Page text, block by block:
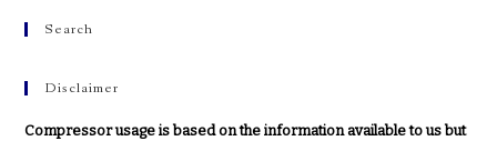
Search
Disclaimer
Compressor usage is based on the information available to us but